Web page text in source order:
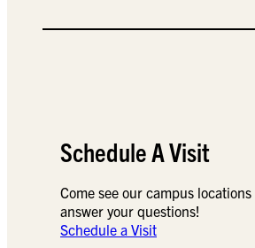
Schedule A Visit
Come see our campus
answer your questions!
Schedule a Visit